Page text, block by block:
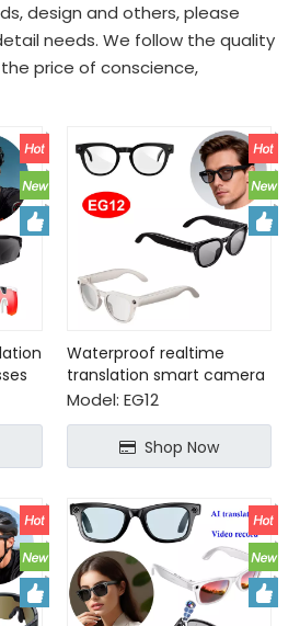
design and others, please
needs. We follow the quality
price of conscience,
Waterproof realtime
translation smart camera
glasses with AI voice
assistant
Model: EG12
Shop Now